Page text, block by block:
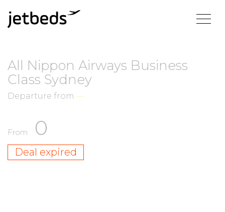
All Nippon Airways Business
Class Sydney
Departure from —
From 0
Deal expired